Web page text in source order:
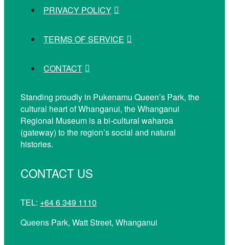
PRIVACY POLICY
TERMS OF SERVICE
CONTACT
Standing proudly in Pukenamu Queen’s Park, the
cultural heart of Whanganui, the Whanganui
Regional Museum is a bi-cultural waharoa
(gateway) to the region’s social and natural
histories.
CONTACT US
TEL: +64 6 349 1110
Queens Park, Watt Street, Whanganui